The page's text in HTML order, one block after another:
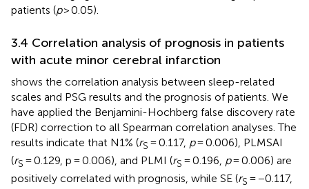
patients (p> 0.05).
3.4 Correlation analysis of prognosis in patients
with acute minor cerebral infarction
shows the correlation analysis between sleep-related
scales and PSG results and the prognosis of patients. We
have applied the Benjamini-Hochberg false discovery rate
(FDR) correction to all Spearman correlation analyses. The
results indicate that N1% (rS = 0.117, p= 0.006), PLMSAI
(rS = 0.129, p = 0.006), and PLMI (rS = 0.196, p= 0.006) are
positively correlated with prognosis, while SE (rS = −0.117,